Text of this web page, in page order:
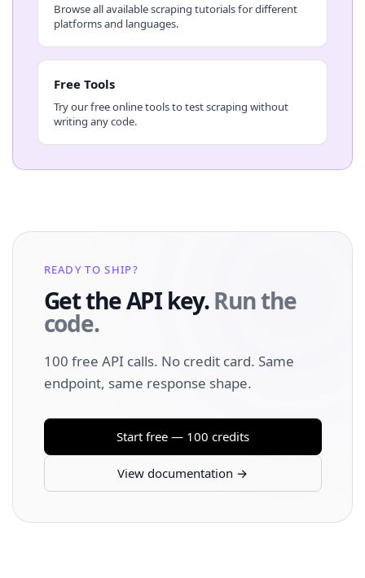
Browse all available scraping tutorials for different
platforms and languages.
Free Tools
Try our free online tools to test scraping without
writing any code.
READY TO SHIP?
Get the API key.Run the
code.
100 free API calls. No credit card. Same
endpoint, same response shape.
Start free — 100 credits
View documentation →